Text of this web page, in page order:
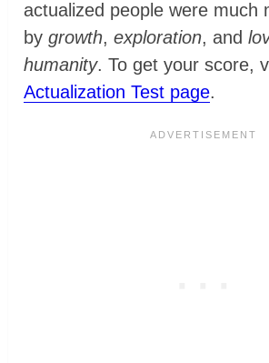
actualized people were much
bygrowth,exploration, and
humanity. To get your score,
Actualization Test page.